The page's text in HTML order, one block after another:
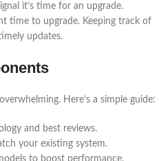
it’s time for an upgrade.
time to upgrade. Keeping track of
updates.
Here’s a simple guide:
and best reviews.
your existing system.
to boost performance.